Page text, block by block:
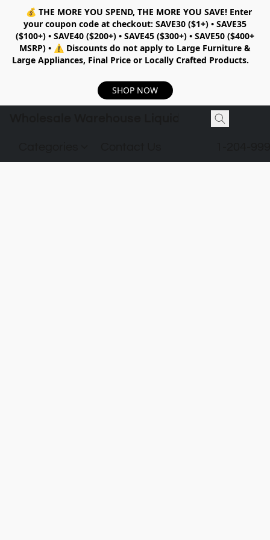
💰 THE MORE YOU SPEND, THE MORE YOU SAVE!Enter
your coupon code at checkout: SAVE30 ($1+) • SAVE35
($100+) • SAVE40 ($200+) • SAVE45 ($300+) • SAVE50 ($400+
MSRP) • ⚠️ Discounts do not apply to Large Furniture &
Large Appliances, Final Price or Locally Crafted Products.
SHOP NOW